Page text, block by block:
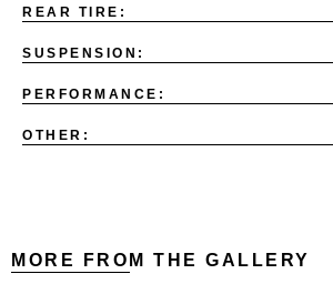
REAR TIRE:
SUSPENSION:
PERFORMANCE:
OTHER:
MORE FROM THE GALLERY